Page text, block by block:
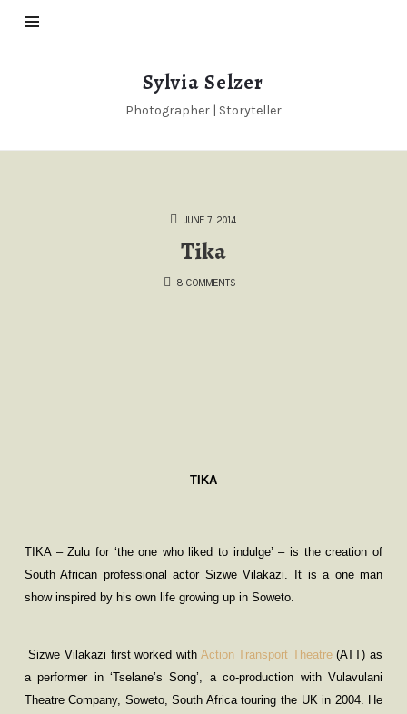
Sylvia
Selzer
Sylvia Selzer
Photographer | Storyteller
JUNE 7, 2014
Tika
8 COMMENTS
TIKA
TIKA – Zulu for ‘the one who liked to indulge’ – is the creation of
South African professional actor Sizwe Vilakazi. It is a one man
show inspired by his own life growing up in Soweto.
Sizwe Vilakazi first worked with Action Transport Theatre(ATT) as
a performer in ‘Tselane’s Song’, a co-production with Vulavulani
Theatre Company, Soweto, South Africa touring the UK in 2004. He